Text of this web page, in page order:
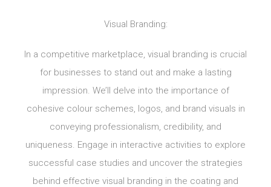
Visual Branding:
In a competitive marketplace, visual branding is crucial
for businesses to stand out and make a lasting
impression. We’ll delve into the importance of
cohesive colour schemes, logos, and brand visuals in
conveying professionalism, credibility, and
uniqueness. Engage in interactive activities to explore
successful case studies and uncover the strategies
behind effective visual branding in the coating and